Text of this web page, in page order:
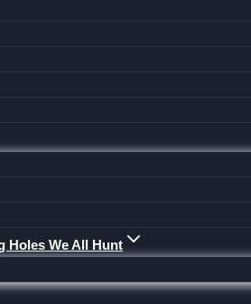
Holes We All Hunt